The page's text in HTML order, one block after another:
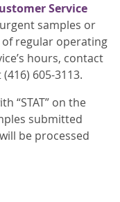
Service
samples or
regular operating
hours, contact
605-3113.
“STAT” on the
submitted
be processed